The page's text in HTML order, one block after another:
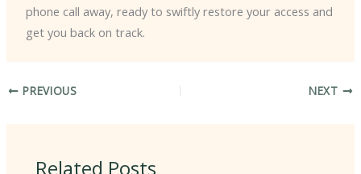
phone call away, ready to swiftly restore your access and
get you back on track.
PREVIOUS NEXT
Related Posts